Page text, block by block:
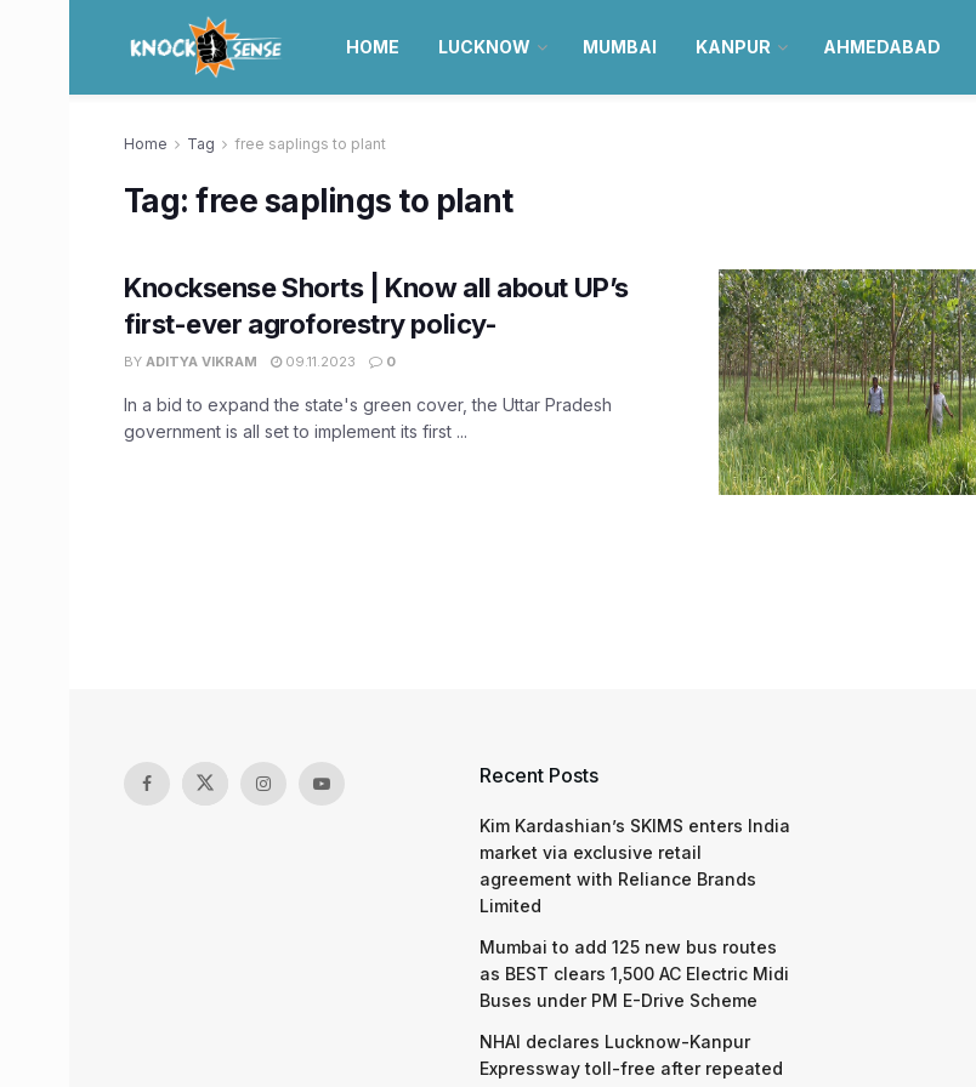
HOME LUCKNOW MUMBAI KANPUR AHMEDABAD
Home Tag free saplings to plant
Tag:free saplings to plant
Knocksense Shorts | Know all about UP’s
first-ever agroforestry policy-
BY ADITYA VIKRAM 09.11.2023 0
In a bid to expand the state's green cover, the Uttar Pradesh
government is all set to implement its first ...
Recent Posts
Kim Kardashian’s SKIMS enters India
market via exclusive retail
agreement with Reliance Brands
Limited
Mumbai to add 125 new bus routes
as BEST clears 1,500 AC Electric Midi
Buses under PM E-Drive Scheme
NHAI declares Lucknow-Kanpur
Expressway toll-free after repeated